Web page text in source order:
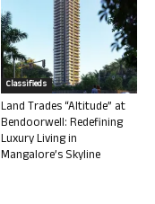
Classifieds
Land Trades “Altitude” at
Bendoorwell: Redefining
Luxury Living in
Mangalore’s Skyline